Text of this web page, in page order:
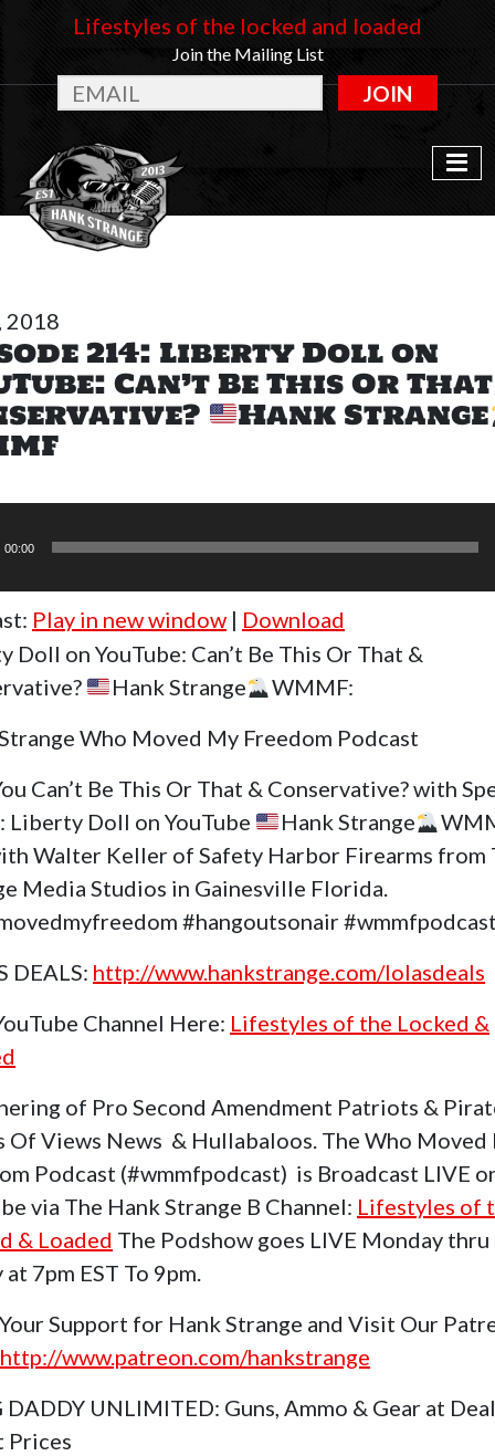
Lifestyles of the locked and loaded
Join the Mailing List
JOIN
2018
214: Liberty Doll on
Can’t Be This Or
Hank Strange
00:00
Play in new window | Download
Doll on YouTube: Can’t Be This Or That &
Hank Strange
WMMF:
Who Moved My Freedom Podcast
Can’t Be This Or That & Conservative? with
Liberty Doll on YouTube
Hank Strange
Walter Keller of Safety Harbor Firearms from
Media Studios in Gainesville Florida.
#hangoutsonair
DEALS: http://www.hankstrange.com/lolasdeals
Channel Here: Lifestyles of the Locked &
of Pro Second Amendment Patriots &
Of Views News & Hullabaloos. The Who Moved
Podcast (#wmmfpodcast) is Broadcast LIVE
via The Hank Strange B Channel: Lifestyles of
& Loaded The Podshow goes LIVE Monday thru
7pm EST To 9pm.
Support for Hank Strange and Visit Our
http://www.patreon.com/hankstrange
DADDY UNLIMITED: Guns, Ammo & Gear at
Prices